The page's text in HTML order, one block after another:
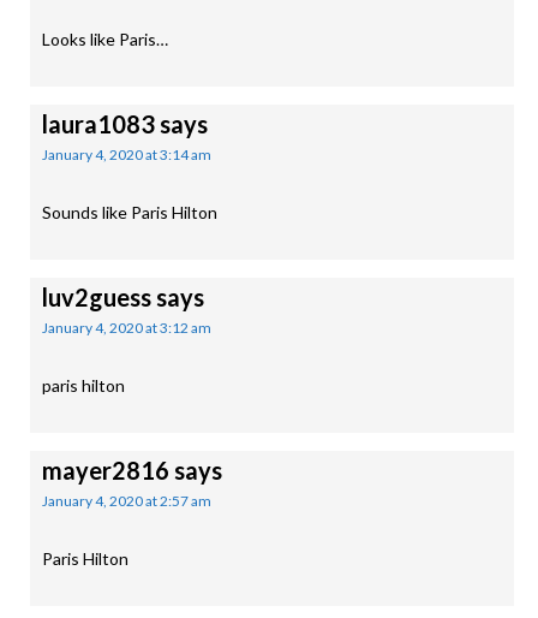
Looks like Paris…
laura1083says
January 4, 2020 at 3:14 am
Sounds like Paris Hilton
luv2guesssays
January 4, 2020 at 3:12 am
paris hilton
mayer2816 says
January 4, 2020 at 2:57 am
Paris Hilton